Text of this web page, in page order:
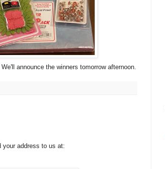
announce the winners tomorrow afternoon.
your address to us at: